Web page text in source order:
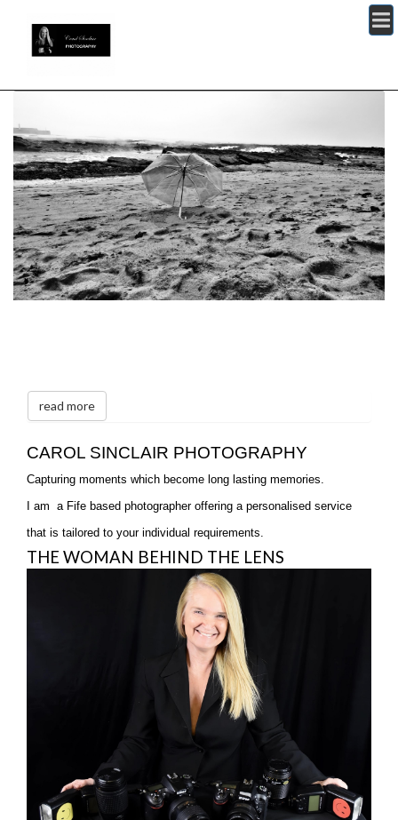
read more
CAROL SINCLAIR PHOTOGRAPHY
Capturing moments which become long lasting memories.
I am a Fife based photographer offering a personalised service
that is tailored to your individual requirements.
THE WOMAN BEHIND THE LENS